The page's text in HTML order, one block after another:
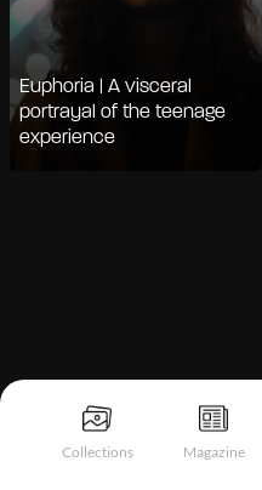
Collections Magazine
Euphoria | A visceral
portrayal of the teenage
experience
Notice at collection